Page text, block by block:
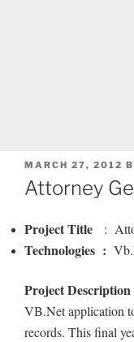
POSTED
ON
MARCH 27, 2012
Attorney
Project Title :
Technologies :
Project
VB.Net application
records. This final